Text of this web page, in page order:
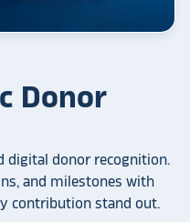
Donor
digital donor recognition.
and milestones with
contribution stand out.